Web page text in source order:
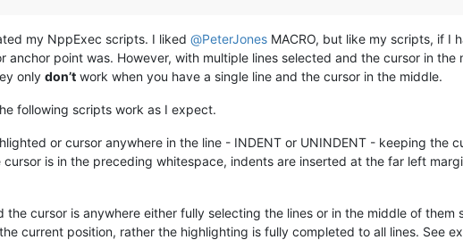
my NppExec scripts. I liked @PeterJones MACRO, but like my scripts, if I
anchor point was. However, with multiple lines selected and the cursor in the
only don’t work when you have a single line and the cursor in the middle.
following scripts work as I expect.
or cursor anywhere in the line - INDENT or UNINDENT - keeping the
is in the preceding whitespace, indents are inserted at the far left
cursor is anywhere either fully selecting the lines or in the middle of them
current position, rather the highlighting is fully completed to all lines. See